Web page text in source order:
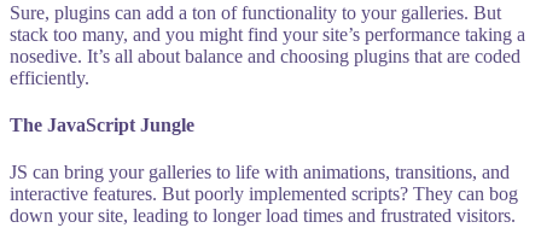
Sure, plugins can add a ton of functionality to your galleries. But
stack too many, and you might find your site’s performance taking a
nosedive. It’s all about balance and choosing plugins that are coded
efficiently.
The JavaScript Jungle
JS can bring your galleries to life with animations, transitions, and
interactive features. But poorly implemented scripts? They can bog
down your site, leading to longer load times and frustrated visitors.